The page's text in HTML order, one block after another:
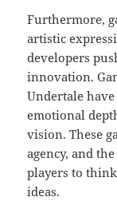
Furthermore,
artistic
developers
innovation.
Undertale
emotional
vision. These
agency, and
players to
ideas.